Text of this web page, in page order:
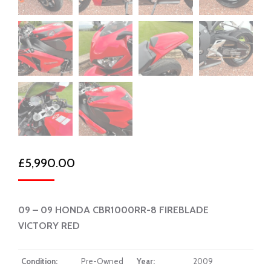
£5,990.00
09 – 09 HONDA CBR1000RR-8 FIREBLADE
VICTORY RED
Condition: Pre-Owned Year: 2009